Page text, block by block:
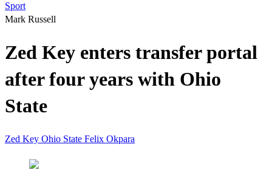
Sport
Mark Russell
Zed Key enters transfer portal
after four years with Ohio
State
Zed Key Ohio State Felix Okpara